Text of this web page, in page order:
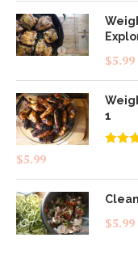
$5.99
1
$5.99
$5.99